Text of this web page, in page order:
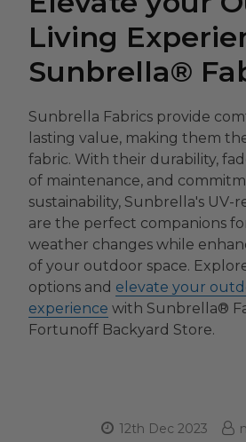
Living
Sunbrella®
Sunbrella Fabrics provide
lasting value, making them
fabric. With their durability,
of maintenance, and
sustainability, Sunbrella's UV-
are the perfect companions
weather changes while
of your outdoor space.
options and elevate your
experience with Sunbrella®
Fortunoff Backyard Store.
12th Dec 2023